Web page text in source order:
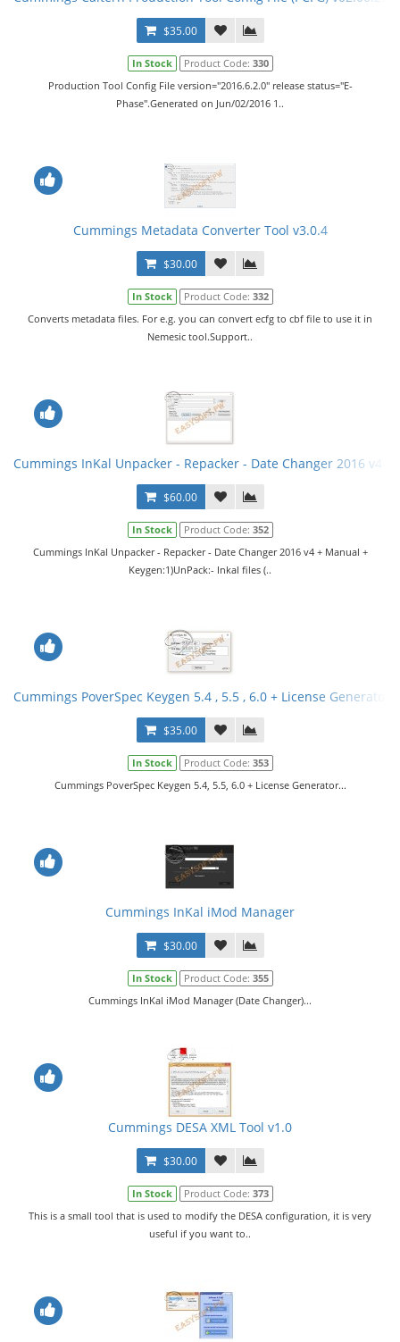
$35.00
In Stock Product Code: 330
Production Tool Config File version="2016.6.2.0" release status="E-
Phase".Generated on Jun/02/2016 1..
Cummings Metadata Converter Tool v3.0.4
$30.00
In Stock Product Code: 332
Converts metadata files. For e.g. you can convert ecfg to cbf file to use it in
Nemesic tool.Support..
Cummings InKal Unpacker - Repacker - Date Changer 2016 v4 +
$60.00
In Stock Product Code: 352
Cummings InKal Unpacker - Repacker - Date Changer 2016 v4 + Manual +
Keygen:1)UnPack:- Inkal files (..
Cummings PoverSpec Keygen 5.4 , 5.5 , 6.0 + License Generator
$35.00
In Stock Product Code: 353
Cummings PoverSpec Keygen 5.4, 5.5, 6.0 + License Generator...
Cummings InKal iMod Manager
$30.00
In Stock Product Code: 355
Cummings InKal iMod Manager (Date Changer)...
Cummings DESA XML Tool v1.0
$30.00
In Stock Product Code: 373
This is a small tool that is used to modify the DESA configuration, it is very
useful if you want to..